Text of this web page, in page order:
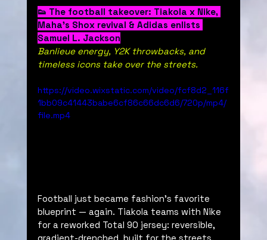
👟 The football takeover: Tiakola x Nike,
Maha’s Shox revival & Adidas enlists
Samuel L. Jackson
Banlieue energy, Y2K throwbacks, and
timeless icons take over the streets.
https://video.wixstatic.com/video/fcf8d2_116f
1bb09c41443babe6cf86c66dc6d6/720p/mp4/
file.mp4
Football just became fashion’s favorite
blueprint — again. Tiakola teams with Nike
for a reworked Total 90 jersey: reversible,